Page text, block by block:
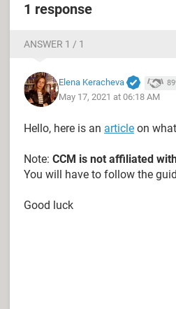
1 response
ANSWER 1 / 1
Elena Keracheva
May 17, 2021 at 06:18 AM
Hello, here is an article on
Note: CCM is not affiliated
You will have to follow the
Good luck